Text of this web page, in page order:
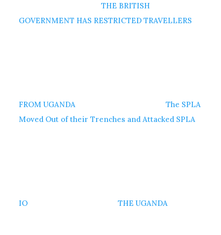
THE BRITISH
GOVERNMENT HAS RESTRICTED TRAVELLERS
FROM UGANDA
The SPLA
Moved Out of their Trenches and Attacked SPLA
IO THE UGANDA